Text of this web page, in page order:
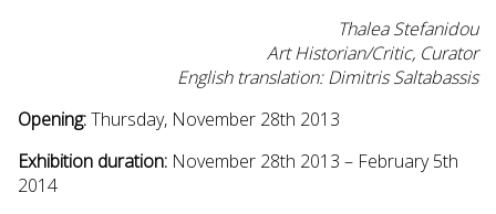
Thalea Stefanidou
Art Historian/Critic, Curator
English translation: Dimitris Saltabassis
Opening:Thursday, November 28th 2013
Exhibition duration: November 28th 2013 – February 5th
2014